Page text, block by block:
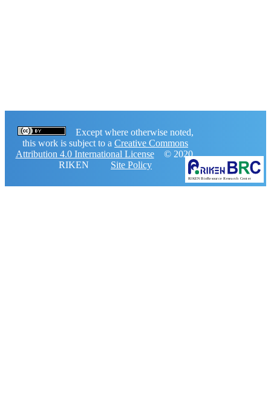
Except where otherwise noted,
this work is subject to a Creative Commons
Attribution 4.0 International License© 2020,
RIKEN Site Policy